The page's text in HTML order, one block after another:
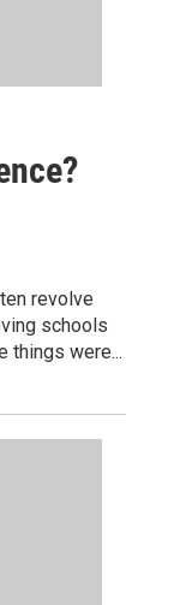
revolve
schools
things were...